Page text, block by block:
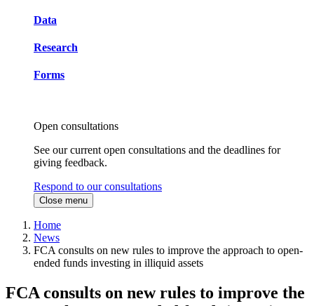
Data
Research
Forms
Open consultations
See our current open consultations and the deadlines for
giving feedback.
Respond to our consultations
Close menu
Home
News
FCA consults on new rules to improve the approach to open-
ended funds investing in illiquid assets
FCA consults on new rules to improve the